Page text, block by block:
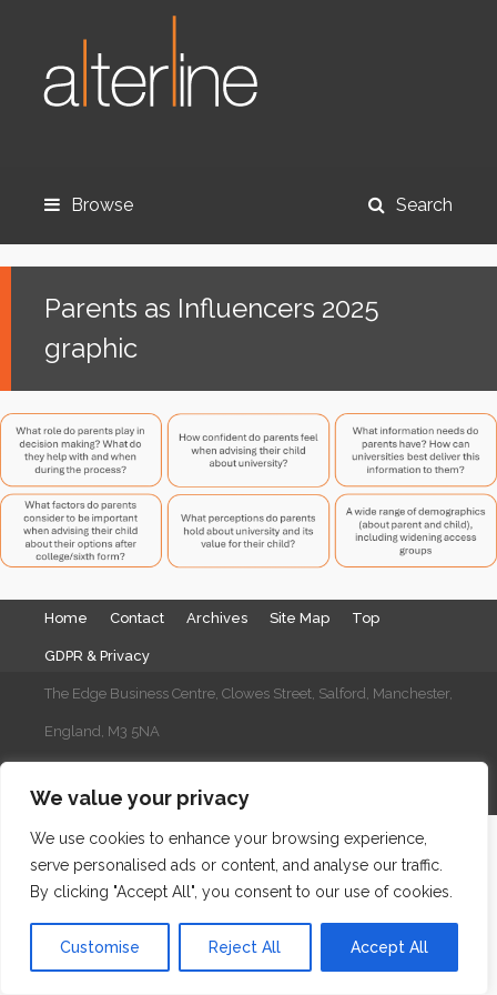
We value your privacy
We use cookies to enhance your browsing experience,
serve personalised ads or content, and analyse our traffic.
By clicking "Accept All", you consent to our use of cookies.
Customise Reject All Accept All
Browse Search
Parents as Influencers 2025
graphic
Home Contact Archives Site Map Top
GDPR & Privacy
The Edge Business Centre, Clowes Street, Salford, Manchester,
England, M3 5NA